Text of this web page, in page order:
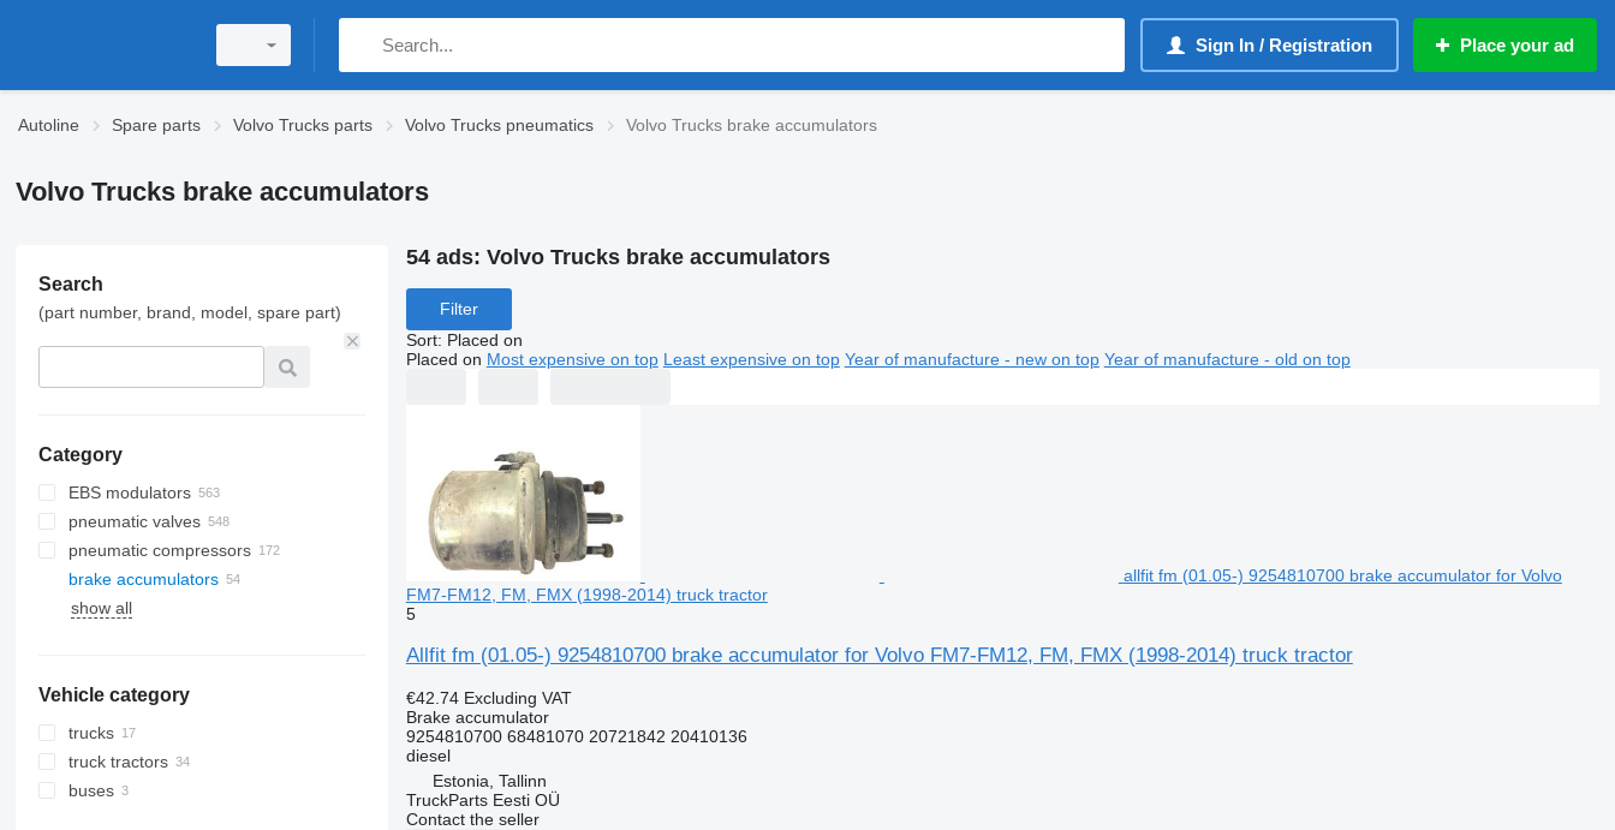
Sign In / Registration Place your ad
Autoline Spare parts Volvo Trucks parts Volvo Trucks pneumatics Volvo Trucks brake accumulators
Volvo Trucks brake accumulators
Search
(part number, brand, model, spare part)
Category
EBS modulators
pneumatic valves
pneumatic compressors
brake accumulators
show all
Vehicle category
trucks
truck tractors
buses
54 ads: Volvo Trucks brake accumulators
Filter
Sort: Placed on
Placed on Most expensive on top Least expensive on top Year of manufacture - new on top Year of manufacture - old on top
allfit fm (01.05-) 9254810700 brake accumulator for Volvo
FM7-FM12, FM, FMX (1998-2014) truck tractor
5
Allfit fm (01.05-) 9254810700 brake accumulator for Volvo FM7-FM12, FM, FMX (1998-2014) truck tractor
€42.74 Excluding VAT
Brake accumulator
9254810700 68481070 20721842 20410136
diesel
Estonia, Tallinn
TruckParts Eesti OÜ
Contact the seller